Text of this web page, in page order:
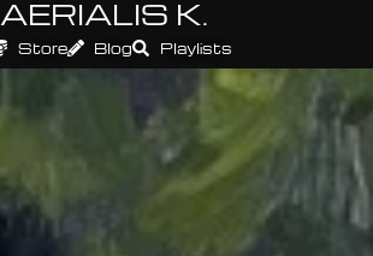
AERIALIS K.
Store Blog Playlists